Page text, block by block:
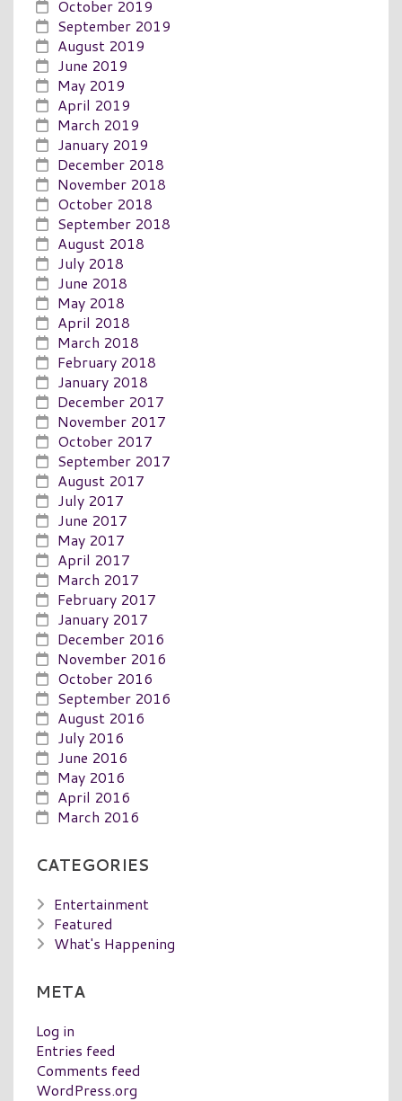
October 2019
September 2019
August 2019
June 2019
May 2019
April 2019
March 2019
January 2019
December 2018
November 2018
October 2018
September 2018
August 2018
July 2018
June 2018
May 2018
April 2018
March 2018
February 2018
January 2018
December 2017
November 2017
October 2017
September 2017
August 2017
July 2017
June 2017
May 2017
April 2017
March 2017
February 2017
January 2017
December 2016
November 2016
October 2016
September 2016
August 2016
July 2016
June 2016
May 2016
April 2016
March 2016
CATEGORIES
Entertainment
Featured
What's Happening
META
Log in
Entries feed
Comments feed
WordPress.org